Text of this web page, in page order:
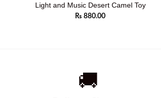
Light and Music Desert Camel Toy
₨ 880.00
🚚